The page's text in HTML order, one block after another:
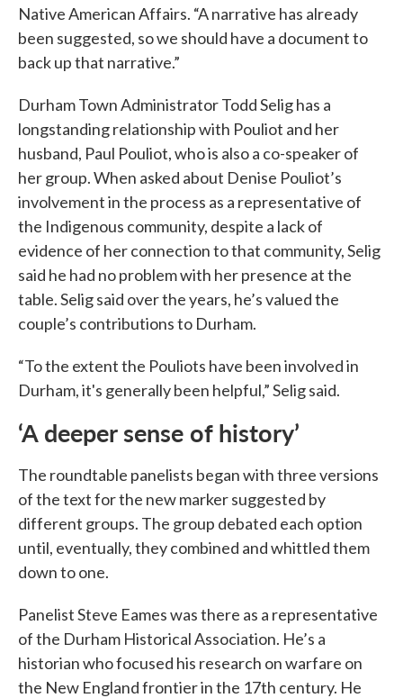
Native American Affairs. “A narrative has already
been suggested, so we should have a document to
back up that narrative.”
Durham Town Administrator Todd Selig has a
longstanding relationship with Pouliot and her
husband, Paul Pouliot, who is also a co-speaker of
her group. When asked about Denise Pouliot’s
involvement in the process as a representative of
the Indigenous community, despite a lack of
evidence of her connection to that community, Selig
said he had no problem with her presence at the
table. Selig said over the years, he’s valued the
couple’s contributions to Durham.
“To the extent the Pouliots have been involved in
Durham, it's generally been helpful,” Selig said.
‘A deeper sense of history’
The roundtable panelists began with three versions
of the text for the new marker suggested by
different groups. The group debated each option
until, eventually, they combined and whittled them
down to one.
Panelist Steve Eames was there as a representative
of the Durham Historical Association. He’s a
historian who focused his research on warfare on
the New England frontier in the 17th century. He